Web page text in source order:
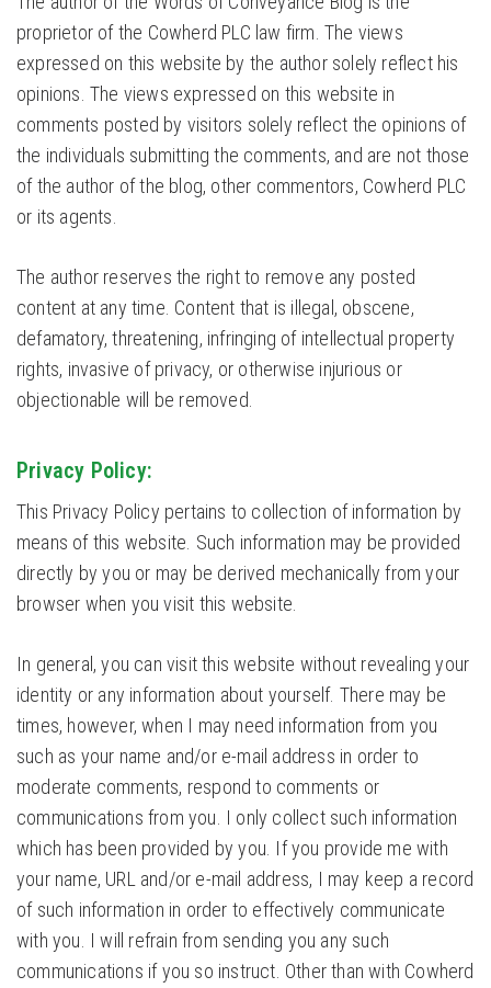
proprietor of the Cowherd PLC law firm. The views
expressed on this website by the author solely reflect his
opinions. The views expressed on this website in
comments posted by visitors solely reflect the opinions of
the individuals submitting the comments, and are not those
of the author of the blog, other commentors, Cowherd PLC
or its agents.
The author reserves the right to remove any posted
content at any time. Content that is illegal, obscene,
defamatory, threatening, infringing of intellectual property
rights, invasive of privacy, or otherwise injurious or
objectionable will be removed.
Privacy Policy:
This Privacy Policy pertains to collection of information by
means of this website. Such information may be provided
directly by you or may be derived mechanically from your
browser when you visit this website.
In general, you can visit this website without revealing your
identity or any information about yourself. There may be
times, however, when I may need information from you
such as your name and/or e-mail address in order to
moderate comments, respond to comments or
communications from you. I only collect such information
which has been provided by you. If you provide me with
your name, URL and/or e-mail address, I may keep a record
of such information in order to effectively communicate
with you. I will refrain from sending you any such
communications if you so instruct. Other than with Cowherd